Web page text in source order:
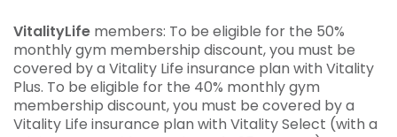
VitalityLife members: To be eligible for the 50%
monthly gym membership discount, you must be
covered by a Vitality Life insurance plan with Vitality
Plus. To be eligible for the 40% monthly gym
membership discount, you must be covered by a
Vitality Life insurance plan with Vitality Select (with a